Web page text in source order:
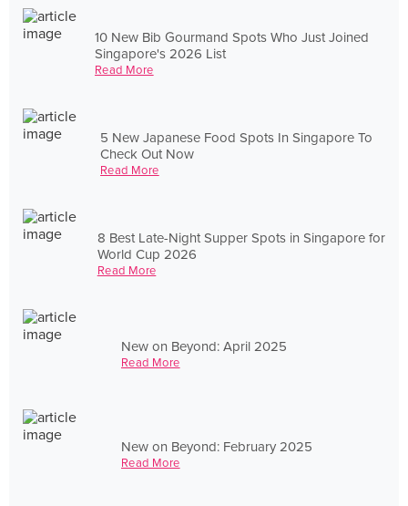
10 New Bib Gourmand Spots Who Just Joined
Singapore's 2026 List
Read More
5 New Japanese Food Spots In Singapore To
Check Out Now
Read More
8 Best Late-Night Supper Spots in Singapore for
World Cup 2026
Read More
New on Beyond: April 2025
Read More
New on Beyond: February 2025
Read More